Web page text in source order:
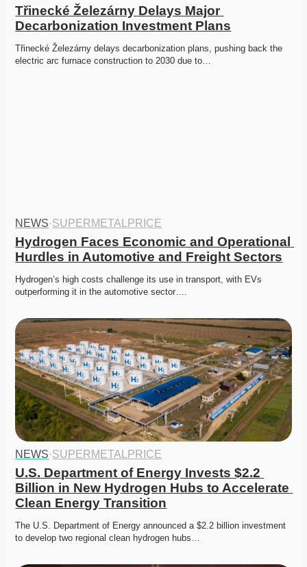
Třinecké Železárny Delays Major
Decarbonization Investment Plans
Třinecké Železárny delays decarbonization plans, pushing back the
electric arc furnace construction to 2030 due to…
NEWS·SUPERMETALPRICE
Hydrogen Faces Economic and Operational
Hurdles in Automotive and Freight Sectors
Hydrogen’s high costs challenge its use in transport, with EVs
outperforming it in the automotive sector….
NEWS·SUPERMETALPRICE
U.S. Department of Energy Invests $2.2
Billion in New Hydrogen Hubs to Accelerate
Clean Energy Transition
The U.S. Department of Energy announced a $2.2 billion investment
to develop two regional clean hydrogen hubs…